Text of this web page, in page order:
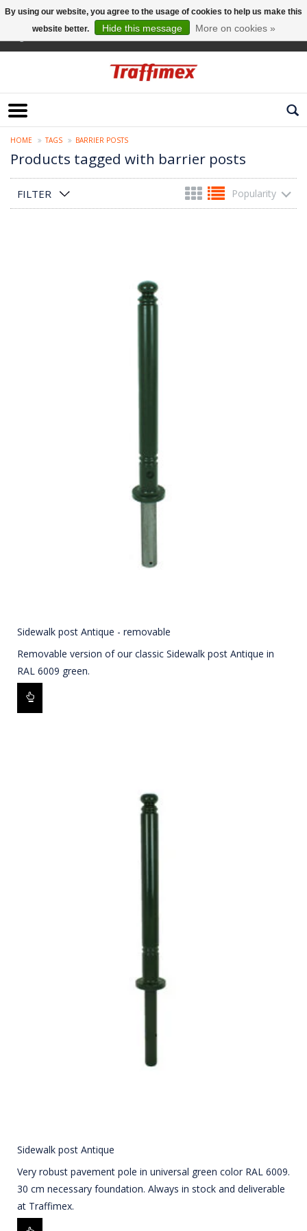
HOME TAGS BARRIER POSTS
Products tagged with barrier posts
FILTER Popularity
Sidewalk post Antique - removable
Removable version of our classic Sidewalk post Antique in
RAL 6009 green.
Sidewalk post Antique
Very robust pavement pole in universal green color RAL 6009.
30 cm necessary foundation. Always in stock and deliverable
at Traffimex.
By using our website, you agree to the usage of cookies to help us make this
website better.
Hide this message More on cookies »